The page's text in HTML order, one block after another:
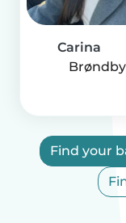
Carina
Brøndby
Find your